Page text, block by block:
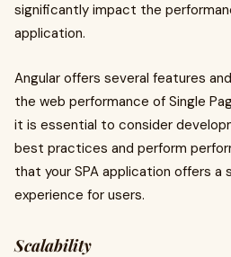
significantly impact the
application.
Angular offers several features
the web performance of Single
it is essential to consider
best practices and perform
that your SPA application offers a
experience for users.
Scalability